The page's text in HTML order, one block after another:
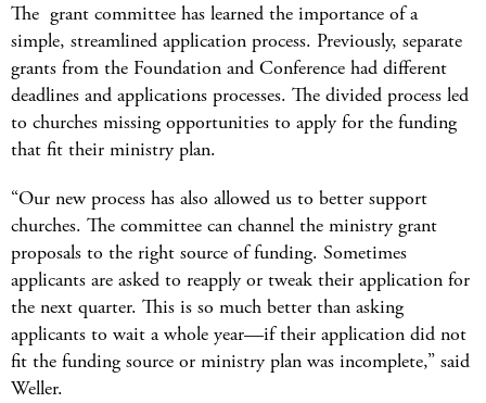
The grant committee has learned the importance of a
simple, streamlined application process. Previously, separate
grants from the Foundation and Conference had different
deadlines and applications processes. The divided process led
to churches missing opportunities to apply for the funding
that fit their ministry plan.
“Our new process has also allowed us to better support
churches. The committee can channel the ministry grant
proposals to the right source of funding. Sometimes
applicants are asked to reapply or tweak their application for
the next quarter. This is so much better than asking
applicants to wait a whole year—if their application did not
fit the funding source or ministry plan was incomplete,” said
Weller.